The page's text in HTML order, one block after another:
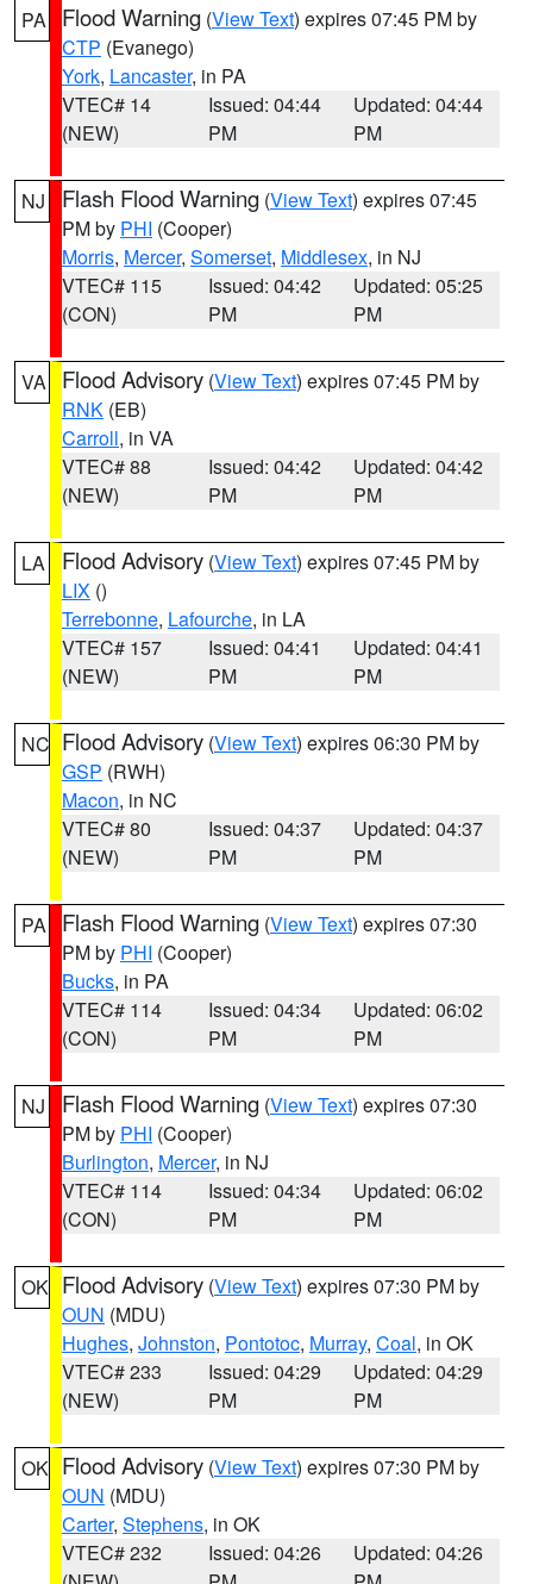
PA Flood Warning (View Text) expires 07:45 PM by
CTP (Evanego)
York, Lancaster, in PA
VTEC# 14
(NEW)
Issued: 04:44
PM
Updated: 04:44
PM
NJ Flash Flood Warning (View Text) expires 07:45
PM by PHI (Cooper)
Morris, Mercer, Somerset, Middlesex, in NJ
VTEC# 115
(CON)
Issued: 04:42
PM
Updated: 05:25
PM
VA Flood Advisory (View Text) expires 07:45 PM by
RNK (EB)
Carroll, in VA
VTEC# 88
(NEW)
Issued: 04:42
PM
Updated: 04:42
PM
LA Flood Advisory (View Text) expires 07:45 PM by
LIX ()
Terrebonne, Lafourche, in LA
VTEC# 157
(NEW)
Issued: 04:41
PM
Updated: 04:41
PM
NC Flood Advisory (View Text) expires 06:30 PM by
GSP (RWH)
Macon, in NC
VTEC# 80
(NEW)
Issued: 04:37
PM
Updated: 04:37
PM
PA Flash Flood Warning (View Text) expires 07:30
PM by PHI (Cooper)
Bucks, in PA
VTEC# 114
(CON)
Issued: 04:34
PM
Updated: 06:02
PM
NJ Flash Flood Warning (View Text) expires 07:30
PM by PHI (Cooper)
Burlington, Mercer, in NJ
VTEC# 114
(CON)
Issued: 04:34
PM
Updated: 06:02
PM
OK Flood Advisory (View Text) expires 07:30 PM by
OUN (MDU)
Hughes, Johnston, Pontotoc, Murray, Coal, in OK
VTEC# 233
(NEW)
Issued: 04:29
PM
Updated: 04:29
PM
OK Flood Advisory (View Text) expires 07:30 PM by
OUN (MDU)
Carter, Stephens, in OK
VTEC# 232
Issued: 04:26
Updated: 04:26